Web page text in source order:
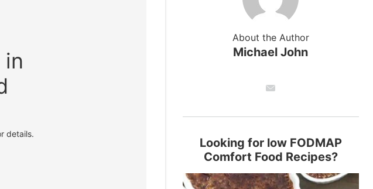
in
details.
About the Author
Michael John
Looking for low FODMAP
Comfort Food Recipes?